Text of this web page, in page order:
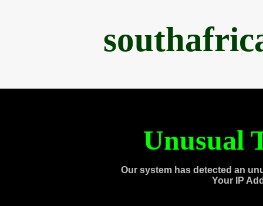
Unusual
Our system has detected an
Your IP